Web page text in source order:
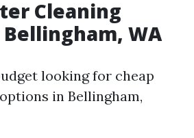
Cleaning
WA
looking for cheap
in Bellingham,